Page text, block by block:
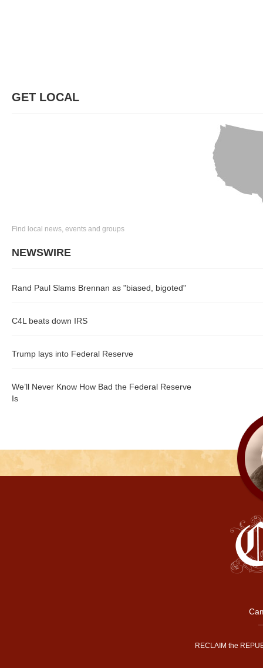
GET LOCAL
Find local news, events and groups
NEWSWIRE
Rand Paul Slams Brennan as "biased, bigoted"
C4L beats down IRS
Trump lays into Federal Reserve
We’ll Never Know How Bad the Federal Reserve
Is
RECLAIM the